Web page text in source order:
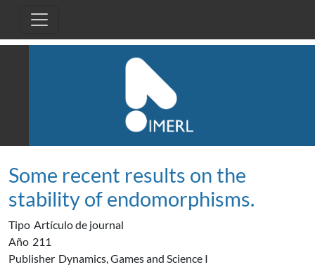
Some recent results on the
stability of endomorphisms.
Tipo Artículo de journal
Año 211
Publisher Dynamics, Games and Science I